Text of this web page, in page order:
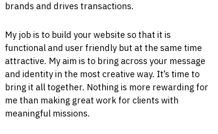
brands and drives transactions.
My job is to build your website so that it is
functional and user friendly but at the same time
attractive. My aim is to bring across your message
and identity in the most creative way. It’s time to
bring it all together. Nothing is more rewarding for
me than making great work for clients with
meaningful missions.